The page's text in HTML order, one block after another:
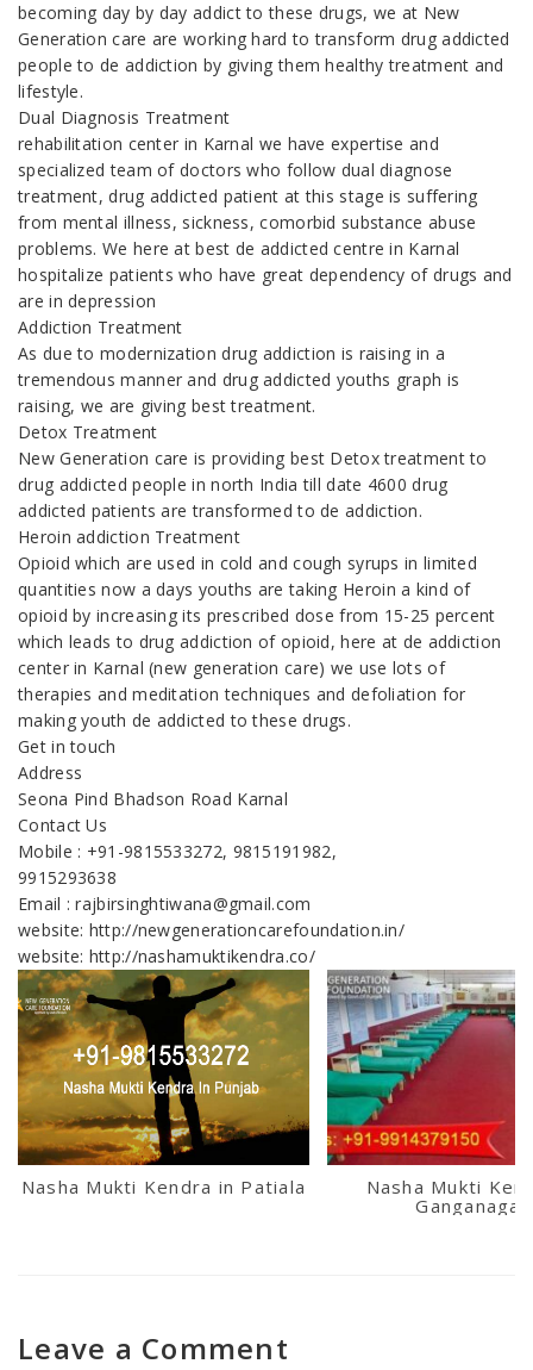
becoming day by day addict to these drugs, we at New
Generation care are working hard to transform drug addicted
people to de addiction by giving them healthy treatment and
lifestyle.
Dual Diagnosis Treatment
rehabilitation center in Karnal we have expertise and
specialized team of doctors who follow dual diagnose
treatment, drug addicted patient at this stage is suffering
from mental illness, sickness, comorbid substance abuse
problems. We here at best de addicted centre in Karnal
hospitalize patients who have great dependency of drugs and
are in depression
Addiction Treatment
As due to modernization drug addiction is raising in a
tremendous manner and drug addicted youths graph is
raising, we are giving best treatment.
Detox Treatment
New Generation care is providing best Detox treatment to
drug addicted people in north India till date 4600 drug
addicted patients are transformed to de addiction.
Heroin addiction Treatment
Opioid which are used in cold and cough syrups in limited
quantities now a days youths are taking Heroin a kind of
opioid by increasing its prescribed dose from 15-25 percent
which leads to drug addiction of opioid, here at de addiction
center in Karnal (new generation care) we use lots of
therapies and meditation techniques and defoliation for
making youth de addicted to these drugs.
Get in touch
Address
Seona Pind Bhadson Road Karnal
Contact Us
Mobile : +91-9815533272, 9815191982,
9915293638
Email : rajbirsinghtiwana@gmail.com
website: http://newgenerationcarefoundation.in/
website: http://nashamuktikendra.co/
Nasha Mukti Kendra in Patiala
Nasha Mukti
Ganganagar
Leave a Comment